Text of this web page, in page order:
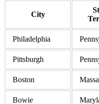
City
Philadelphia
Pittsburgh
Boston
Bowie